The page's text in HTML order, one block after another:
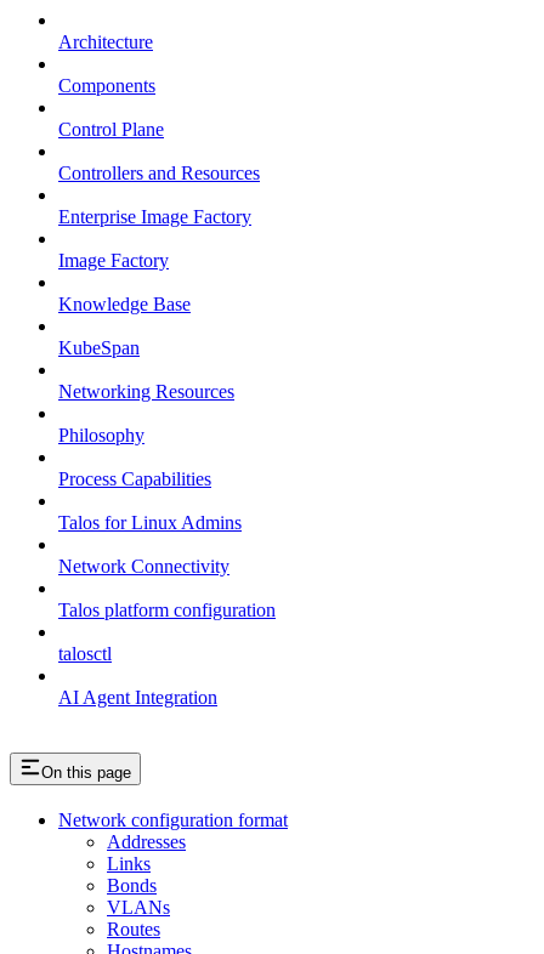
Architecture
Components
Control Plane
Controllers and Resources
Enterprise Image Factory
Image Factory
Knowledge Base
KubeSpan
Networking Resources
Philosophy
Process Capabilities
Talos for Linux Admins
Network Connectivity
Talos platform configuration
talosctl
AI Agent Integration
On this page
Network configuration format
Addresses
Links
Bonds
VLANs
Routes